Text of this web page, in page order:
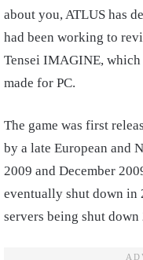
about you, ATLUS has
had been working to
Tensei IMAGINE,
made for PC.
The game was first
by a late European and
2009 and December
eventually shut down in
servers being shut